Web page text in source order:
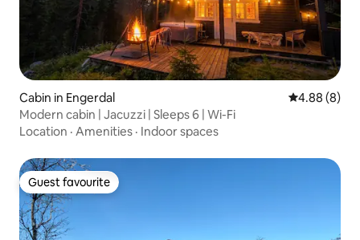
Cabin in Engerdal 4.88 out of
4.88 (8)
Modern cabin | Jacuzzi | Sleeps 6 | Wi-Fi
Location · Amenities · Indoor spaces
Guest favourite
Guest favourite